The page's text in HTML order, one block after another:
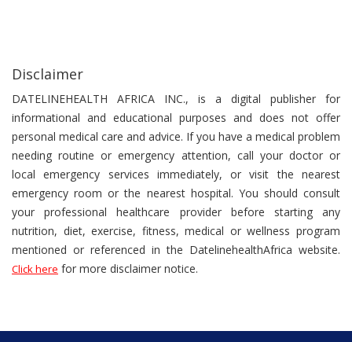
Disclaimer
DATELINEHEALTH AFRICA INC., is a digital publisher for
informational and educational purposes and does not offer
personal medical care and advice. If you have a medical problem
needing routine or emergency attention, call your doctor or
local emergency services immediately, or visit the nearest
emergency room or the nearest hospital. You should consult
your professional healthcare provider before starting any
nutrition, diet, exercise, fitness, medical or wellness program
mentioned or referenced in the DatelinehealthAfrica website.
Click here for more disclaimer notice.